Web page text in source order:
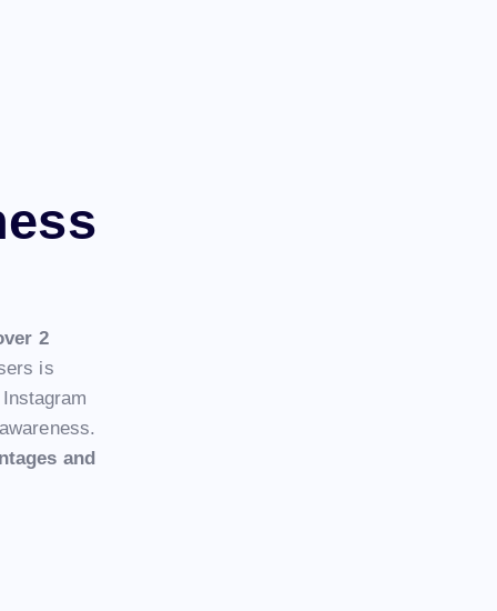
2
is
and